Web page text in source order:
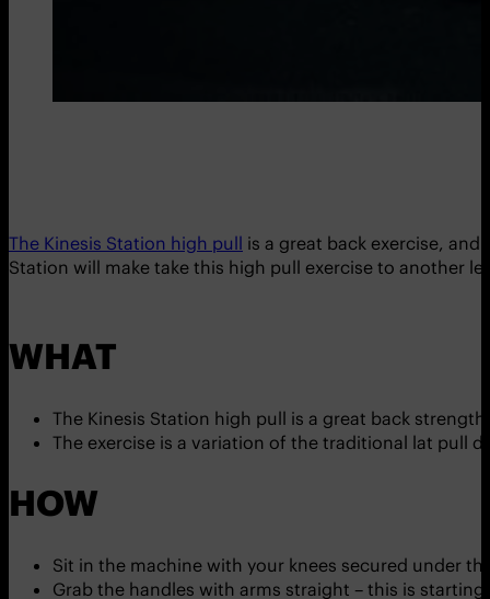
The Kinesis Station high pull is a great back exercise,
Station will make take this high pull exercise to another
WHAT
The Kinesis Station high pull is a great back
The exercise is a variation of the traditional lat pull
HOW
Sit in the machine with your knees secured under
Grab the handles with arms straight – this is